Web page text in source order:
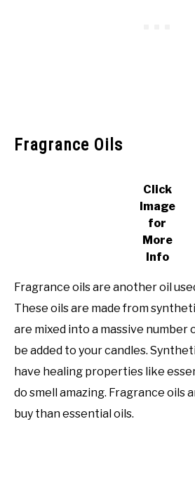
Fragrance Oils
Click
Image
for
More
Info
Fragrance oils are another oil
These oils are made from
are mixed into a massive number
be added to your candles.
have healing properties like
do smell amazing. Fragrance oils
buy than essential oils.